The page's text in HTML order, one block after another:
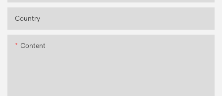
Country
Content